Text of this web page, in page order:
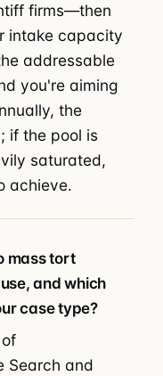
firms—then
intake capacity
addressable
you're aiming
the
if the pool is
saturated,
achieve.
mass tort
and which
case type?
Search and